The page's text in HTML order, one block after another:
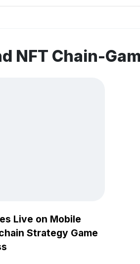
NFT Chain-
Live on Mobile
Strategy Game